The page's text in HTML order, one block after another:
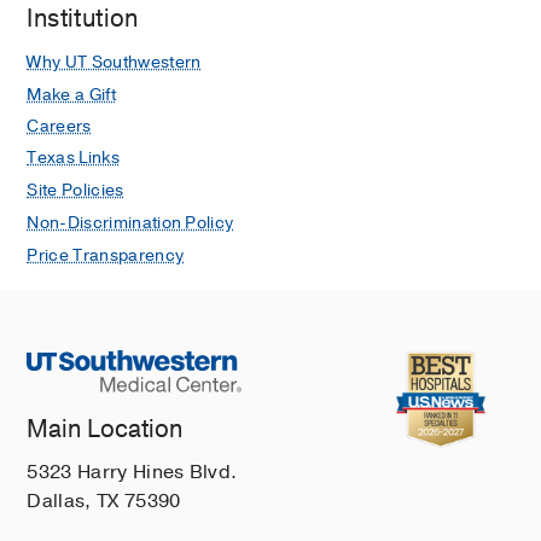
Millet GP, Nelson MD, Levine BD, Goss
Oct15e70049
Lung Function in a Multiethnic U.S.
Preterm in the New BPD Era
Sanchez-Solano NJ, Wall TJ, Barton
GP, Dane DM, Hsia CC, Goss KN
Pediatric pulmonology
Pulmonologist
Rivera-Sanchez Y, Blair ZW, Wall TJ,
Goss KN
95-105
Reduced Right Ventricular Size and
Function in Adolescents and Adults
Institution
Why UT Southwestern
Make a Gift
Careers
Texas Links
Site Policies
Non-Discrimination Policy
Price Transparency
Main Location
5323 Harry Hines Blvd.
Dallas, TX 75390